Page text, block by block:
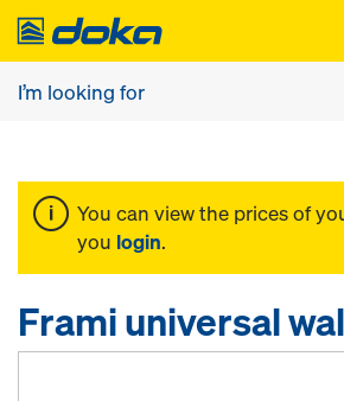
You can view the prices of
you login.
Frami universal